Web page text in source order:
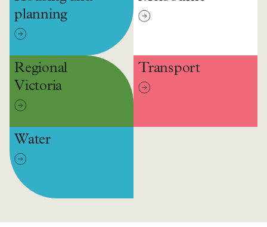
planning
Regional
Victoria
Transport
Water